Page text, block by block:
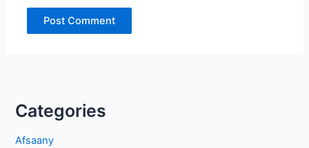
Categories
Afsaany